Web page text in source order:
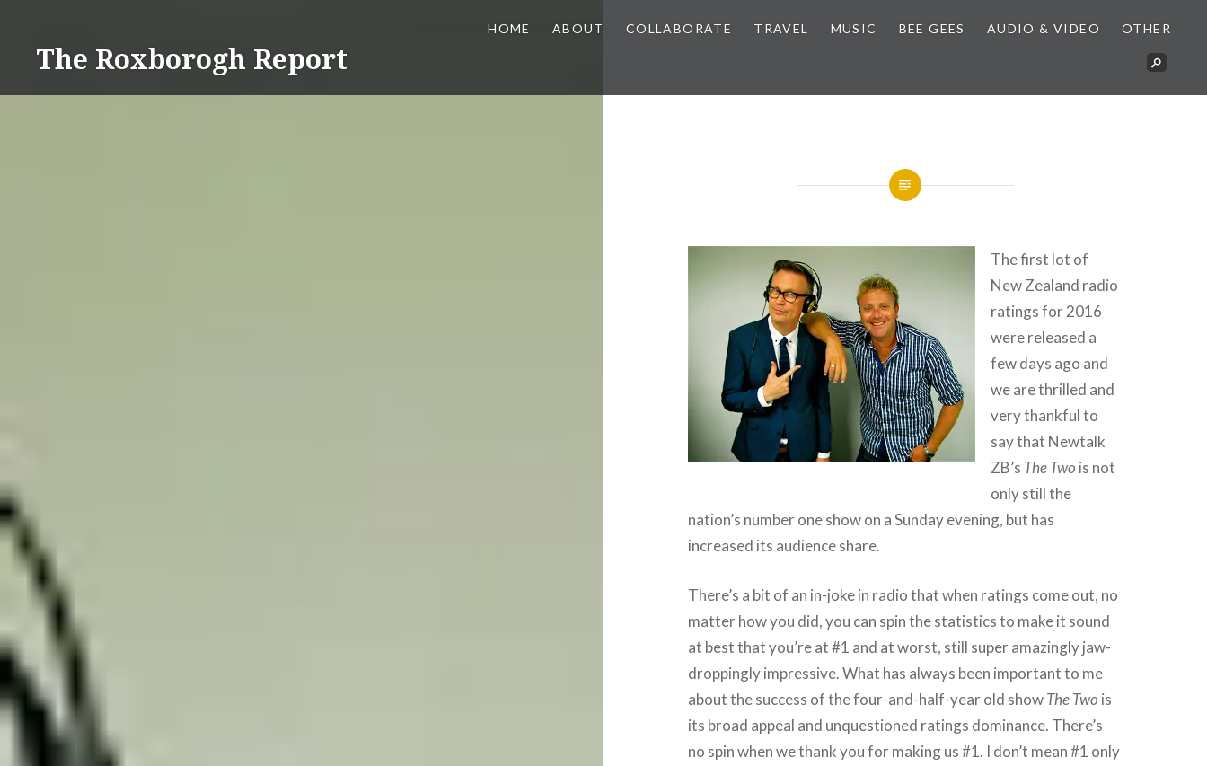
contentThe Roxborogh Report
HOME ABOUT COLLABORATE TRAVEL MUSIC BEE GEES AUDIO & VIDEO OTHER
The first lot of
New Zealand radio
ratings for 2016
were released a
few days ago and
we are thrilled and
very thankful to
say that Newtalk
ZB’s The Two is not
only still the
nation’s number one show on a Sunday evening, but has
increased its audience share.
There’s a bit of an in-joke in radio that when ratings come out, no
matter how you did, you can spin the statistics to make it sound
at best that you’re at #1 and at worst, still super amazingly jaw-
droppingly impressive. What has always been important to me
about the success of the four-and-half-year old showThe Two is
its broad appeal and unquestioned ratings dominance. There’s
no spin when we thank you for making us #1. I don’t mean #1 only